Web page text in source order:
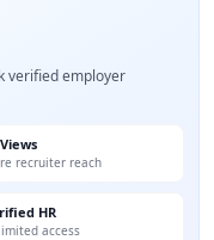
verified employer
recruiter reach
HR
access